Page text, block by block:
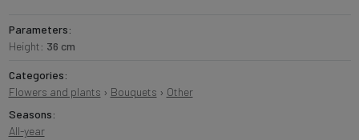
Parameters:
Height: 36 cm
Categories:
Flowers and plants › Bouquets › Other
Seasons:
All-year